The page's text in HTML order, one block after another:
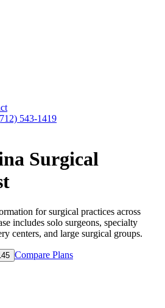
543-1419
Surgical
for surgical practices across
includes solo surgeons, specialty
centers, and large surgical groups.
Compare Plans